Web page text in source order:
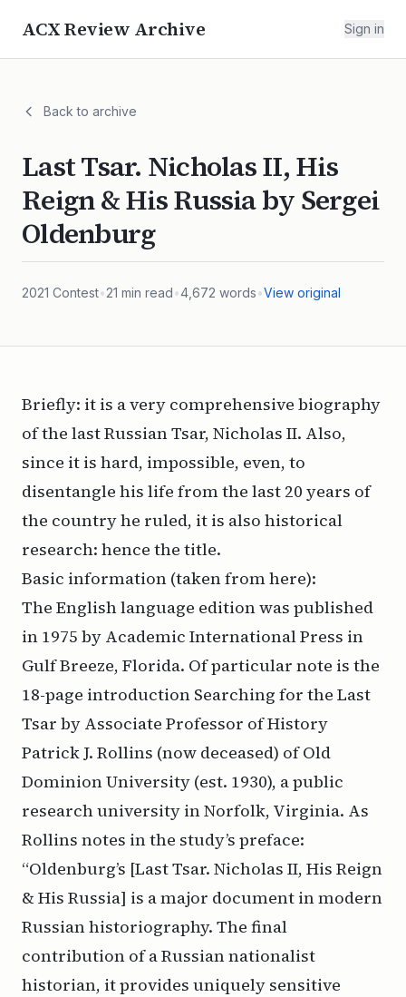
ACX Review Archive Sign in
Back to archive
Last Tsar. Nicholas II, His
Reign & His Russia by Sergei
Oldenburg
2021 Contest•21 min read•4,672 words•View original
Briefly: it is a very comprehensive biography
of the last Russian Tsar, Nicholas II. Also,
since it is hard, impossible, even, to
disentangle his life from the last 20 years of
the country he ruled, it is also historical
research: hence the title.
Basic information (taken fromhere):
The English language edition was published
in 1975 by Academic International Press in
Gulf Breeze, Florida. Of particular note is the
18-page introduction Searching for the Last
Tsar by Associate Professor of History
Patrick J. Rollins (now deceased) of Old
Dominion University (est. 1930), a public
research university in Norfolk, Virginia. As
Rollins notes in the study’s preface:
“Oldenburg’s [Last Tsar. Nicholas II, His Reign
& His Russia] is a major document in modern
Russian historiography. The final
contribution of a Russian nationalist
historian, it provides uniquely sensitive